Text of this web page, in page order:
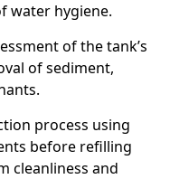
water hygiene.
of the tank’s
of sediment,
process using
before refilling
cleanliness and